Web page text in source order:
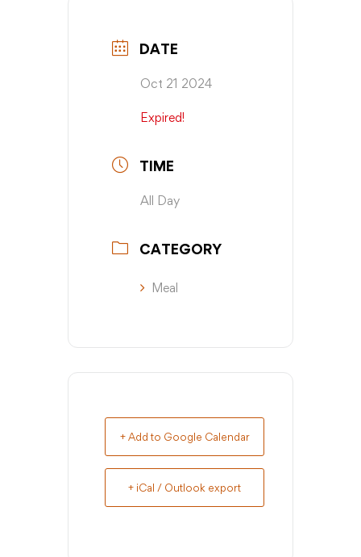
DATE
Oct 21 2024
Expired!
TIME
All Day
CATEGORY
Meal
+ Add to Google Calendar
+ iCal / Outlook export